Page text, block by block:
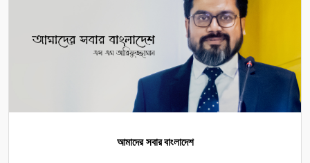
আমাদের সবার বাংলাদেশ